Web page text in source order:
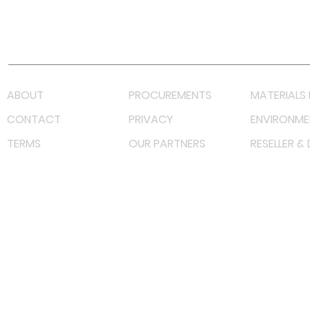
ABOUT PROCUREMENTS
MATERIALS
CONTACT
PRIVACY
TERMS
OUR PARTNERS RESELLER &